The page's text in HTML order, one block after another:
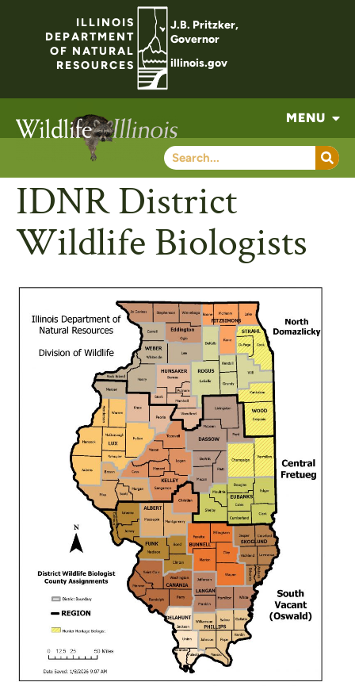
ILLINOIS
DEPARTMENT
OF NATURAL
RESOURCES
J.B. Pritzker,
Governor
illinois.gov
MENU
IDNR District
Wildlife Biologists